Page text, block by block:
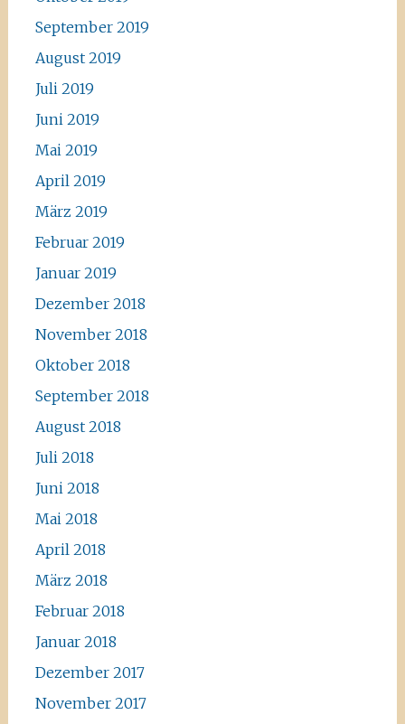
September 2019
August 2019
Juli 2019
Juni 2019
Mai 2019
April 2019
März 2019
Februar 2019
Januar 2019
Dezember 2018
November 2018
Oktober 2018
September 2018
August 2018
Juli 2018
Juni 2018
Mai 2018
April 2018
März 2018
Februar 2018
Januar 2018
Dezember 2017
November 2017